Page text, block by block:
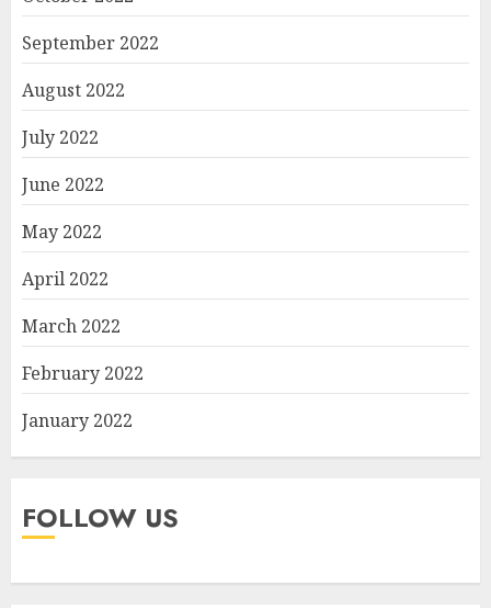
September 2022
August 2022
July 2022
June 2022
May 2022
April 2022
March 2022
February 2022
January 2022
FOLLOW US